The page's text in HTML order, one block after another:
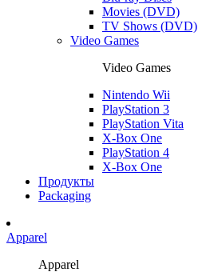
Movies (DVD)
TV Shows (DVD)
Video Games
Video Games
Nintendo Wii
PlayStation 3
PlayStation Vita
X-Box One
PlayStation 4
X-Box One
Продукты
Packaging
Apparel
Apparel